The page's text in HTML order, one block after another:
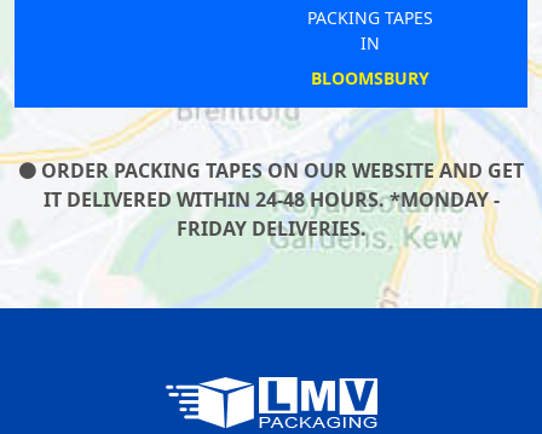
PACKING TAPES
BLOOMSBURY
ORDER PACKING TAPES ON OUR WEBSITE AND GET
IT DELIVERED WITHIN 24-48 HOURS. *MONDAY -
FRIDAY DELIVERIES.